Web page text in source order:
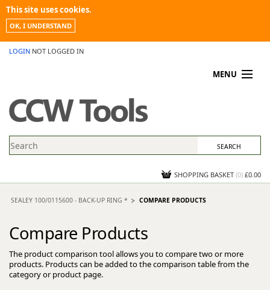
This site uses cookies.
OK, I UNDERSTAND
LOGIN NOT LOGGED IN
MENU
PROMOTIONS
NEWS
CONTACT US
SHOPPING BASKET (0) £0.00
SEALEY 100/0115600 - BACK-UP RING * COMPARE PRODUCTS
Compare Products
The product comparison tool allows you to compare two or more
products. Products can be added to the comparison table from the
category or product page.